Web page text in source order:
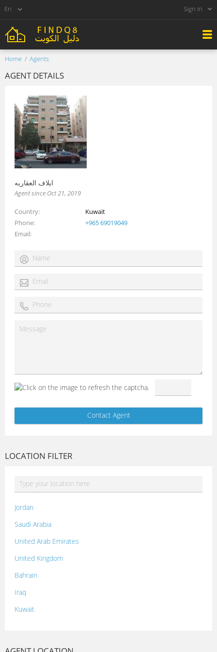
Sign in
Home Agents
AGENT DETAILS
ايلاف العقاريه
Agent since Oct 21, 2019
Country
Kuwait
Phone
+965 69019049
Email
LOCATION FILTER
Jordan
Saudi Arabia
United Arab Emirates
United Kingdom
Bahrain
Iraq
Kuwait